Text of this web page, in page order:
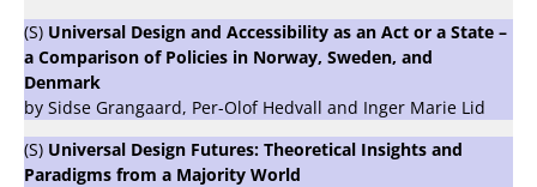
(S) Universal Design and Accessibility as an Act or a State –
a Comparison of Policies in Norway, Sweden, and
Denmark
by Sidse Grangaard, Per-Olof Hedvall and Inger Marie Lid
(S) Universal Design Futures: Theoretical Insights and
Paradigms from a Majority World